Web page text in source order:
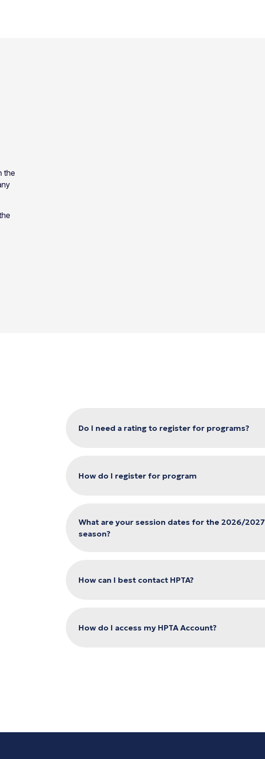
the
Do I need a rating to register for programs?
How do I register for program
What are your session dates for the 2026/2027
season?
How can I best contact HPTA?
How do I access my HPTA Account?